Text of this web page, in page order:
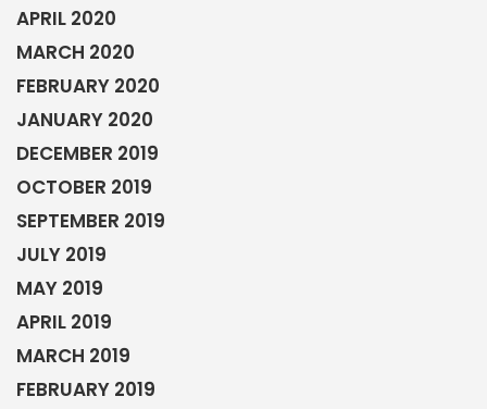
APRIL 2020
MARCH 2020
FEBRUARY 2020
JANUARY 2020
DECEMBER 2019
OCTOBER 2019
SEPTEMBER 2019
JULY 2019
MAY 2019
APRIL 2019
MARCH 2019
FEBRUARY 2019